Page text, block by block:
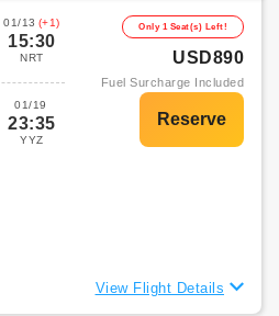
01/13 (+1)
15:30
NRT
01/19
23:35
YYZ
Only 1 Seat(s) Left!
USD890
Fuel Surcharge Included
View Flight Details